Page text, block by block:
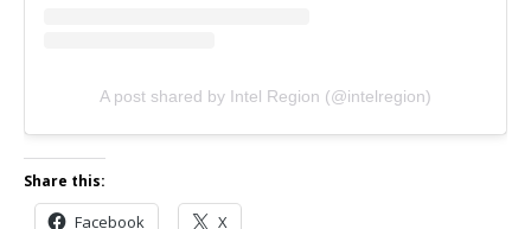
A post shared by Intel Region (@intelregion)
Share this:
Facebook X